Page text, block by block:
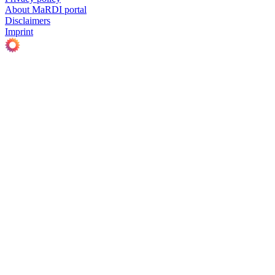
About MaRDI portal
Disclaimers
Imprint